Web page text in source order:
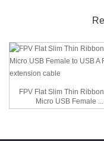
FPV Flat Slim Thin
Micro USB Female ...